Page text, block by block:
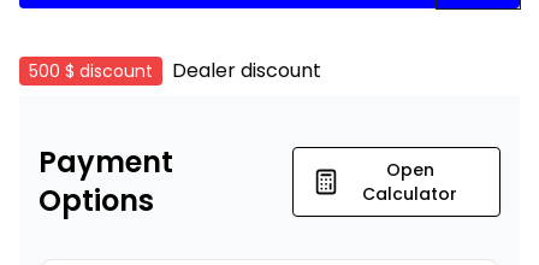
500 $ discount Dealer discount
Payment
Options
Open
Calculator